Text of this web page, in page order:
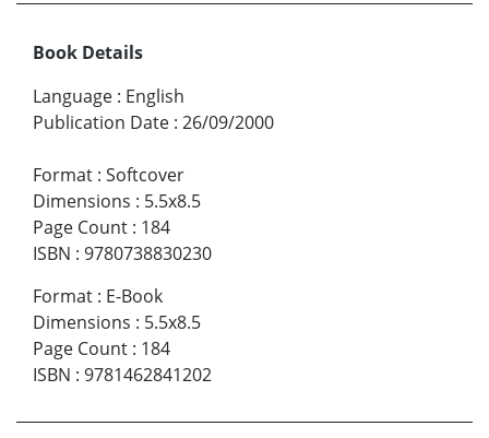
Book Details
Language : English
Publication Date : 26/09/2000
Format : Softcover
Dimensions : 5.5x8.5
Page Count : 184
ISBN : 9780738830230
Format : E-Book
Dimensions : 5.5x8.5
Page Count : 184
ISBN : 9781462841202